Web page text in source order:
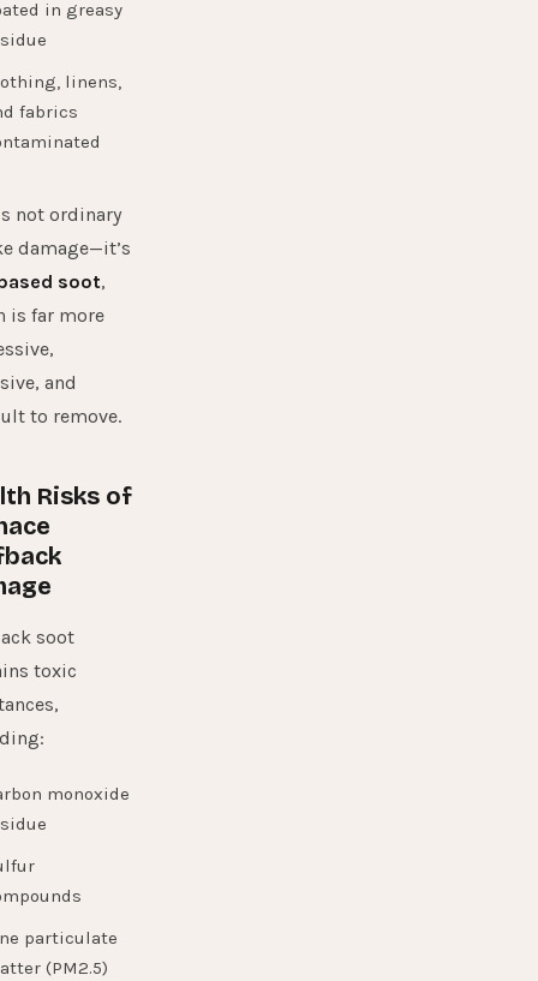
in greasy
linens,
fabrics
not ordinary
damage—it’s
soot,
is far more
and
to remove.
Risks of
soot
toxic
monoxide
particulate
(PM2.5)